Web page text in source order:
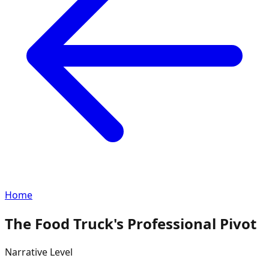
Home
The Food Truck's Professional Pivot
Narrative Level